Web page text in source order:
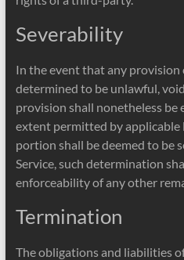
Severability
In the event that any provision
determined to be unlawful,
provision shall nonetheless
extent permitted by applicable
portion shall be deemed to be
Service, such determination
enforceability of any other
Termination
The obligations and liabilities